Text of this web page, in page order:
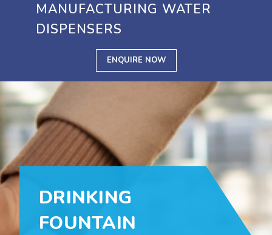
MANUFACTURING WATER
DISPENSERS
ENQUIRE NOW
DRINKING
FOUNTAIN